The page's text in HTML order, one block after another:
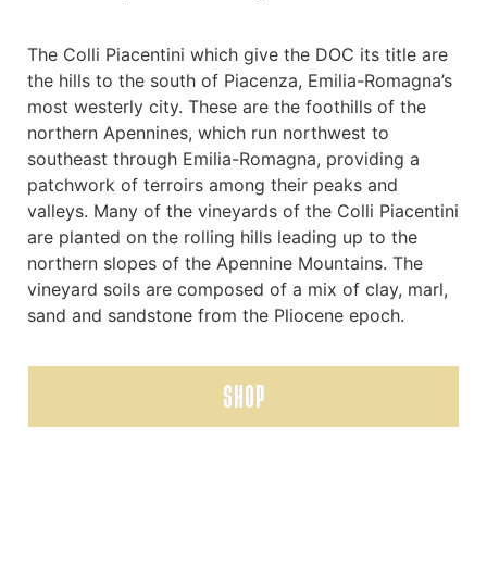
The Colli Piacentini which give the DOC its title are
the hills to the south of Piacenza, Emilia-Romagna’s
most westerly city. These are the foothills of the
northern Apennines, which run northwest to
southeast through Emilia-Romagna, providing a
patchwork of terroirs among their peaks and
valleys. Many of the vineyards of the Colli Piacentini
are planted on the rolling hills leading up to the
northern slopes of the Apennine Mountains. The
vineyard soils are composed of a mix of clay, marl,
sand and sandstone from the Pliocene epoch.
SHOP